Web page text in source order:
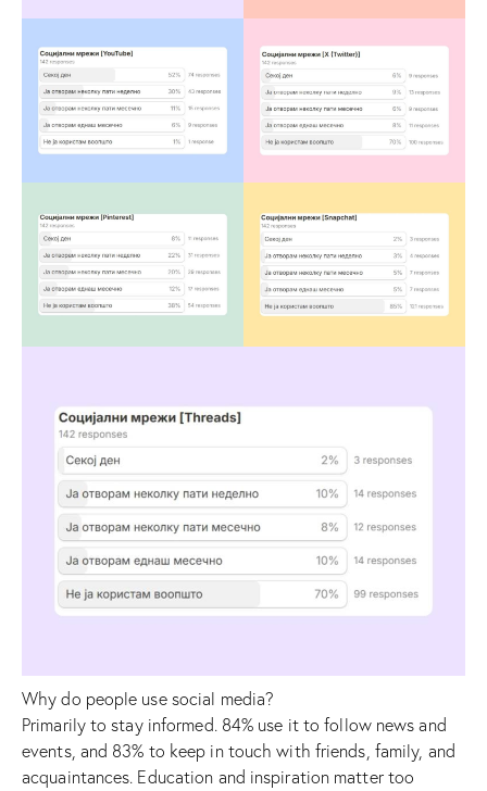
Why do people use social media?
Primarily to stay informed. 84% use it to follow news and
events, and 83% to keep in touch with friends, family, and
acquaintances. Education and inspiration matter too